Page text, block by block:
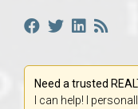
Need a trusted
I can help! I